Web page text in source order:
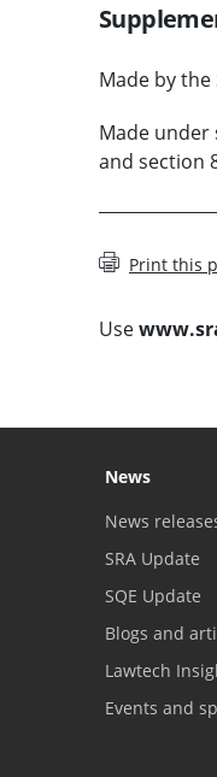
Made by the
Made under
and section
Print this
Use
News
News
SRA Update
SQE Update
Blogs and
Lawtech
Events and